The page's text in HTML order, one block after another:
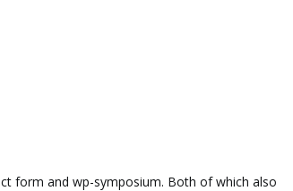
form and wp-symposium. Both of which also